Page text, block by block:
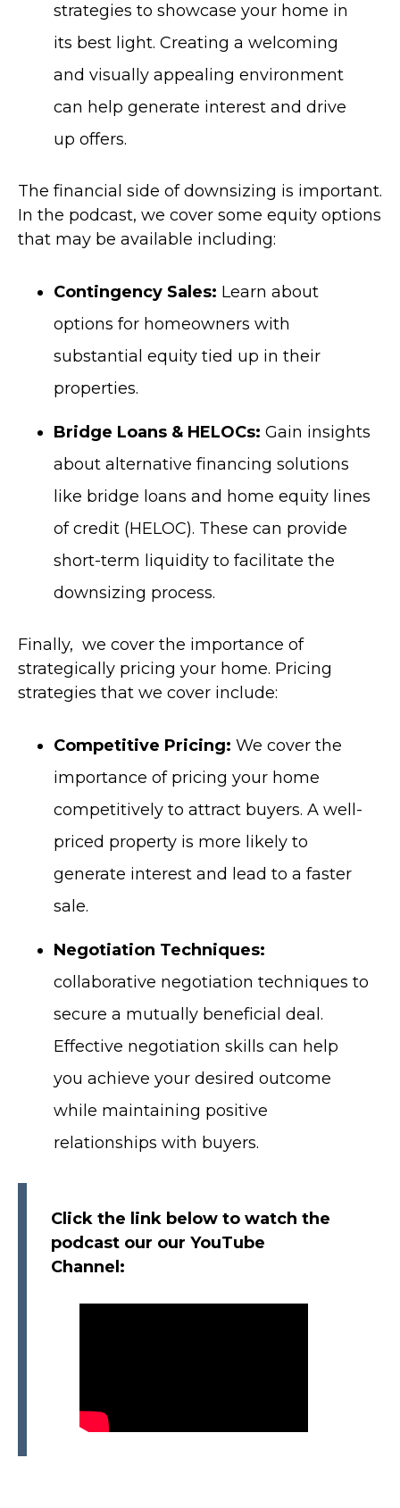
strategies to showcase your home in
its best light. Creating a welcoming
and visually appealing environment
can help generate interest and drive
up offers.
The financial side of downsizing is important.
In the podcast, we cover some equity options
that may be available including:
Contingency Sales: Learn about
options for homeowners with
substantial equity tied up in their
properties.
Bridge Loans & HELOCs: Gain insights
about alternative financing solutions
like bridge loans and home equity lines
of credit (HELOC). These can provide
short-term liquidity to facilitate the
downsizing process.
Finally, we cover the importance of
strategically pricing your home. Pricing
strategies that we cover include:
Competitive Pricing: We cover the
importance of pricing your home
competitively to attract buyers. A well-
priced property is more likely to
generate interest and lead to a faster
sale.
Negotiation Techniques:
collaborative negotiation techniques to
secure a mutually beneficial deal.
Effective negotiation skills can help
you achieve your desired outcome
while maintaining positive
relationships with buyers.
Click the link below to watch the
podcast our our YouTube
Channel: